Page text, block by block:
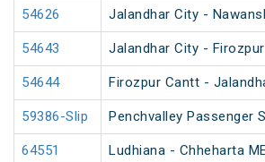
54626 Jalandhar City -
54643 Jalandhar City -
54644 Firozpur Cantt -
59386-Slip Penchvalley Passenger
64551 Ludhiana - Chheharta